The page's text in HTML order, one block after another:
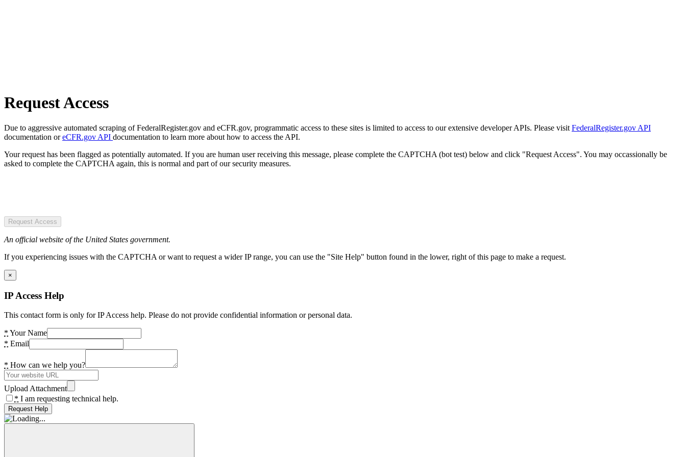
Request Access
Due to aggressive automated scraping of FederalRegister.gov and eCFR.gov, programmatic access to these sites is limited to access to our extensive developer APIs. Please visit FederalRegister.gov API
documentation oreCFR.gov API documentation to learn more about how to access the API.
Your request has been flagged as potentially automated. If you are human user receiving this message, please complete the CAPTCHA (bot test) below and click "Request Access". You may occassionally be
asked to complete the CAPTCHA again, this is normal and part of our security measures.
Request Access
An official website of the United States government.
If you experiencing issues with the CAPTCHA or want to request a wider IP range, you can use the "Site Help" button found in the lower, right of this page to make a request.
×
IP Access Help
This contact form is only for IP Access help. Please do not provide confidential information or personal data.
* Your Name
* Email
* How can we help you?
Upload Attachment
* I am requesting technical help.